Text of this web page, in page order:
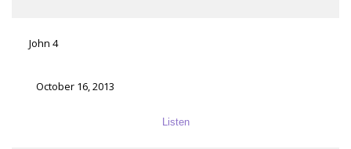
John 4
October 16, 2013
Listen